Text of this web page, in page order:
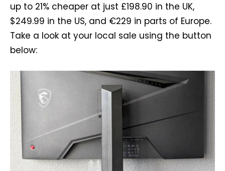
up to 21% cheaper at just £198.90 in the UK,
$249.99 in the US, and €229 in parts of Europe.
Take a look at your local sale using the button
below: